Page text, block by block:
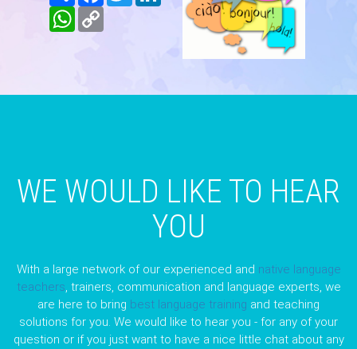
WhatsApp
Copy
WE WOULD LIKE TO HEAR
YOU
With a large network of our experienced and native language
teachers, trainers, communication and language experts, we
are here to bring best language training and teaching
solutions for you. We would like to hear you - for any of your
question or if you just want to have a nice little chat about any